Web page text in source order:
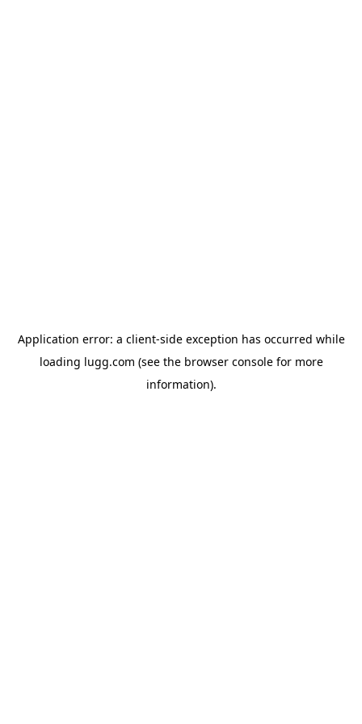
Application error: a client-side exception has occurred while
loading lugg.com (see the browser consolefor more
information).